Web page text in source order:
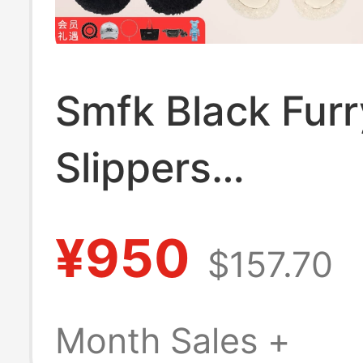
Smfk Black
Slippers
Soled Outer
Short Fur
¥950 $157.70
Month Sales +